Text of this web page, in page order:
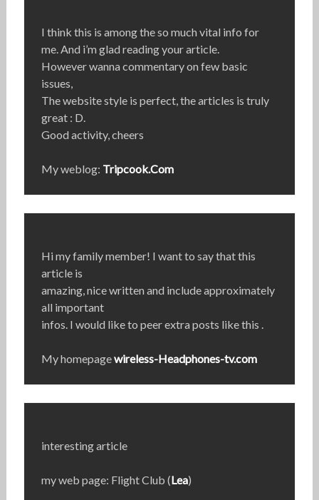
I think this is among the so much vital info for
me. And i’m glad reading your article.
However wanna commentary on few basic
issues,
The website style is perfect, the articles is truly
great : D.
Good activity, cheers
My weblog: Tripcook.Com
Hi my family member! I want to say that this
article is
amazing, nice written and include approximately
all important
infos. I would like to peer extra posts like this .
My homepagewireless-Headphones-tv.com
interesting article
my web page: Flight Club (Lea)